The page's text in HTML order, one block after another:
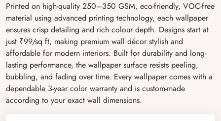
Printed on high-quality 250–350 GSM, eco-friendly, VOC-free
material using advanced printing technology, each wallpaper
ensures crisp detailing and rich colour depth. Designs start at
just ₹99/sq ft, making premium wall décor stylish and
affordable for modern interiors. Built for durability and long-
lasting performance, the wallpaper surface resists peeling,
bubbling, and fading over time. Every wallpaper comes with a
dependable 3-year color warranty and is custom-made
according to your exact wall dimensions.